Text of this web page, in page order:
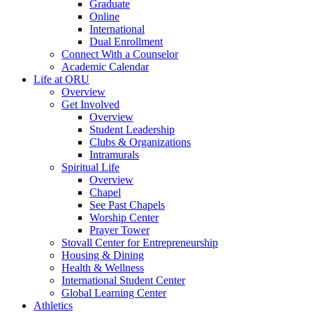
Graduate
Online
International
Dual Enrollment
Connect With a Counselor
Academic Calendar
Life at ORU
Overview
Get Involved
Overview
Student Leadership
Clubs & Organizations
Intramurals
Spiritual Life
Overview
Chapel
See Past Chapels
Worship Center
Prayer Tower
Stovall Center for Entrepreneurship
Housing & Dining
Health & Wellness
International Student Center
Global Learning Center
Athletics